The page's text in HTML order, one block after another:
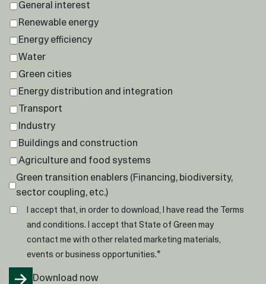
General interest
Renewable energy
Energy efficiency
Water
Green cities
Energy distribution and integration
Transport
Industry
Buildings and construction
Agriculture and food systems
Green transition enablers (Financing, biodiversity,
sector coupling, etc.)
I accept that, in order to download, I have read the
Terms
and conditions. I accept that State of Green may
contact me with other related marketing materials,
events or business opportunities.*